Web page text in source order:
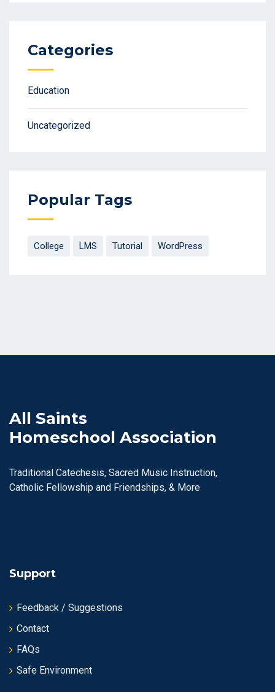
Categories
Education
Uncategorized
Popular Tags
College LMS Tutorial WordPress
All Saints
Homeschool Association
Traditional Catechesis, Sacred Music Instruction,
Catholic Fellowship and Friendships, & More
Support
Feedback / Suggestions
Contact
FAQs
Safe Environment